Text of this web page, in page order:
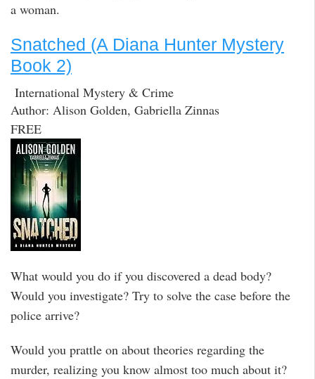
a woman.
Snatched (A Diana Hunter Mystery
Book 2)
International Mystery & Crime
Author: Alison Golden, Gabriella Zinnas
FREE
What would you do if you discovered a dead body?
Would you investigate? Try to solve the case before the
police arrive?
Would you prattle on about theories regarding the
murder, realizing you know almost too much about it?